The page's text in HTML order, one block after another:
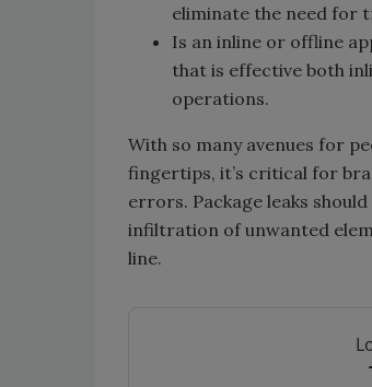
eliminate the need for
Is an inline or offline
that is effective both
operations.
With so many avenues for
fingertips, it’s critical for
errors. Package leaks
infiltration of unwanted
line.